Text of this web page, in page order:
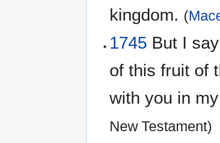
kingdom. (
1745 But I
of this fruit of
with you in
New Testament)